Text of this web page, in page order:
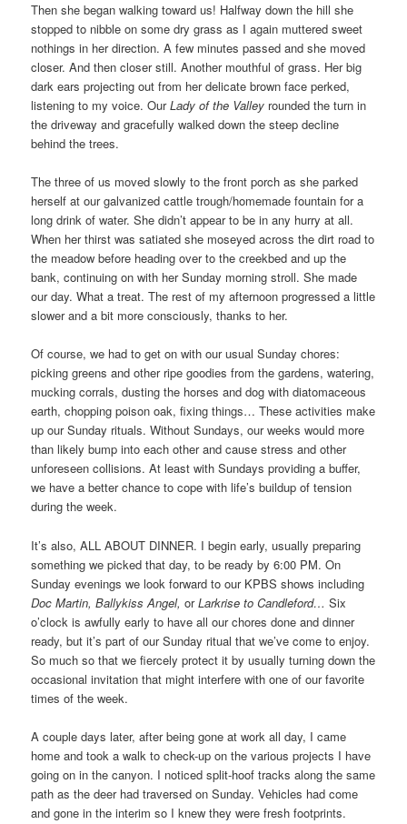
Then she began walking toward us! Halfway down the hill she
stopped to nibble on some dry grass as I again muttered sweet
nothings in her direction. A few minutes passed and she moved
closer. And then closer still. Another mouthful of grass. Her big
dark ears projecting out from her delicate brown face perked,
listening to my voice. OurLady of the Valley rounded the turn in
the driveway and gracefully walked down the steep decline
behind the trees.
The three of us moved slowly to the front porch as she parked
herself at our galvanized cattle trough/homemade fountain for a
long drink of water. She didn’t appear to be in any hurry at all.
When her thirst was satiated she moseyed across the dirt road to
the meadow before heading over to the creekbed and up the
bank, continuing on with her Sunday morning stroll. She made
our day. What a treat. The rest of my afternoon progressed a little
slower and a bit more consciously, thanks to her.
Of course, we had to get on with our usual Sunday chores:
picking greens and other ripe goodies from the gardens, watering,
mucking corrals, dusting the horses and dog with diatomaceous
earth, chopping poison oak, fixing things… These activities make
up our Sunday rituals. Without Sundays, our weeks would more
than likely bump into each other and cause stress and other
unforeseen collisions. At least with Sundays providing a buffer,
we have a better chance to cope with life’s buildup of tension
during the week.
It’s also, ALL ABOUT DINNER. I begin early, usually preparing
something we picked that day, to be ready by 6:00 PM. On
Sunday evenings we look forward to our KPBS shows including
Doc Martin, Ballykiss Angel,orLarkrise to Candleford… Six
o’clock is awfully early to have all our chores done and dinner
ready, but it’s part of our Sunday ritual that we’ve come to enjoy.
So much so that we fiercely protect it by usually turning down the
occasional invitation that might interfere with one of our favorite
times of the week.
A couple days later, after being gone at work all day, I came
home and took a walk to check-up on the various projects I have
going on in the canyon. I noticed split-hoof tracks along the same
path as the deer had traversed on Sunday. Vehicles had come
and gone in the interim so I knew they were fresh footprints.